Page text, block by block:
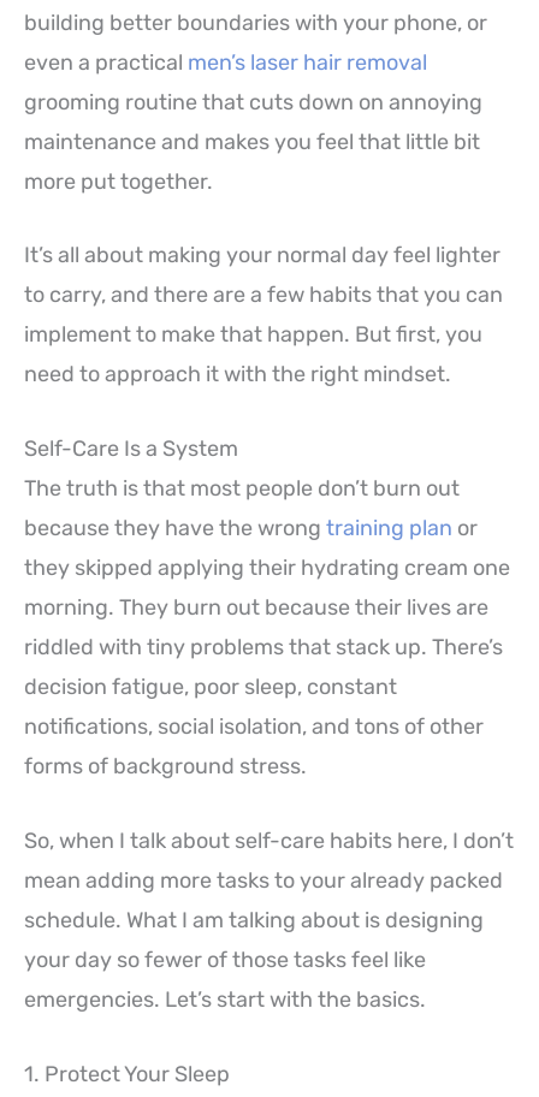
building better boundaries with your phone, or
even a practical men’s laser hair removal
grooming routine that cuts down on annoying
maintenance and makes you feel that little bit
more put together.
It’s all about making your normal day feel lighter
to carry, and there are a few habits that you can
implement to make that happen. But first, you
need to approach it with the right mindset.
Self-Care Is a System
The truth is that most people don’t burn out
because they have the wrong training plan or
they skipped applying their hydrating cream one
morning. They burn out because their lives are
riddled with tiny problems that stack up. There’s
decision fatigue, poor sleep, constant
notifications, social isolation, and tons of other
forms of background stress.
So, when I talk about self-care habits here, I don’t
mean adding more tasks to your already packed
schedule. What I am talking about is designing
your day so fewer of those tasks feel like
emergencies. Let’s start with the basics.
1. Protect Your Sleep